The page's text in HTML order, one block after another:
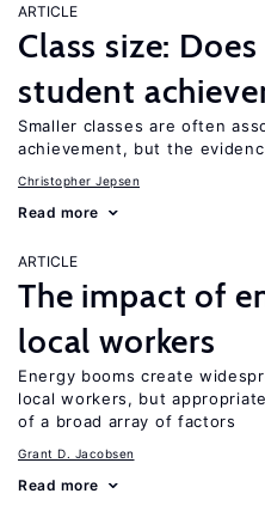
ARTICLE
Class size:
student
Smaller classes are often
achievement, but the
Christopher Jepsen
Read more
ARTICLE
The impact of
local workers
Energy booms create
local workers, but
of a broad array of factors
Grant D. Jacobsen
Read more